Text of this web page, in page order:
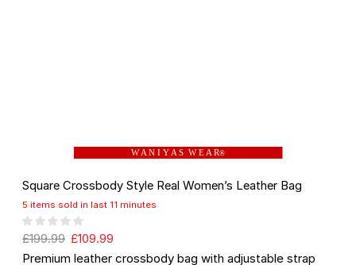
W A N I Y A S W E A R®
Square Crossbody Style Real Women’s Leather Bag
5 items sold in last 11 minutes
£199.99 £109.99
Premium leather crossbody bag with adjustable strap